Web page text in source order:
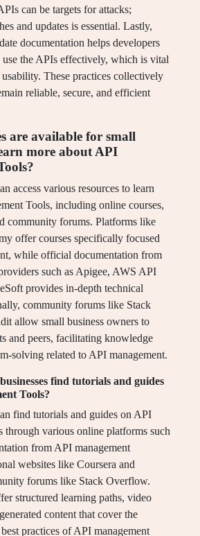
can be targets for attacks;
and updates is essential. Lastly,
documentation helps developers
the APIs effectively, which is vital
These practices collectively
reliable, secure, and efficient
are available for small
more about API
access various resources to learn
Tools, including online courses,
community forums. Platforms like
offer courses specifically focused
while official documentation from
such as Apigee, AWS API
provides in-depth technical
community forums like Stack
allow small business owners to
and peers, facilitating knowledge
solving related to API management.
find tutorials and guides
Tools?
find tutorials and guides on API
through various online platforms such
from API management
websites like Coursera and
forums like Stack Overflow.
structured learning paths, video
content that cover the
practices of API management